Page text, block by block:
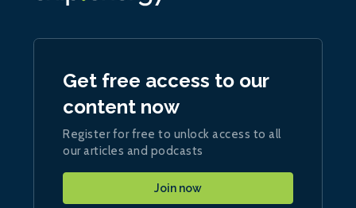
Get free access to our
content now
Register for free to unlock access to all
our articles and podcasts
Join now